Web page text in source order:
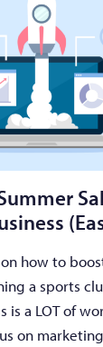
how to
a sports
is a LOT of
on